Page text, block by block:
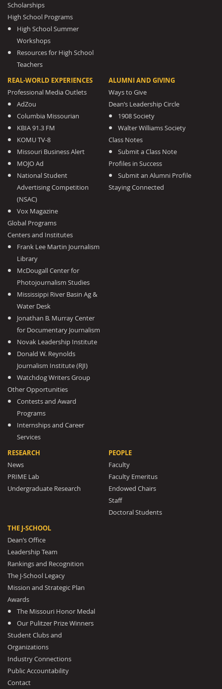
Scholarships
High School Programs
High School Summer
Workshops
Resources for High School
Teachers
REAL-WORLD EXPERIENCES
Professional Media Outlets
AdZou
Columbia Missourian
KBIA 91.3 FM
KOMU TV-8
Missouri Business Alert
MOJO Ad
National Student
Advertising Competition
(NSAC)
Vox Magazine
Global Programs
Centers and Institutes
Frank Lee Martin Journalism
Library
McDougall Center for
Photojournalism Studies
Mississippi River Basin Ag &
Water Desk
Jonathan B. Murray Center
for Documentary Journalism
Novak Leadership Institute
Donald W. Reynolds
Journalism Institute (RJI)
Watchdog Writers Group
Other Opportunities
Contests and Award
Programs
Internships and Career
Services
ALUMNI AND GIVING
Ways to Give
Dean’s Leadership Circle
1908 Society
Walter Williams Society
Class Notes
Submit a Class Note
Profiles in Success
Submit an Alumni Profile
Staying Connected
RESEARCH
News
PRIME Lab
Undergraduate Research
PEOPLE
Faculty
Faculty Emeritus
Endowed Chairs
Staff
Doctoral Students
THE J-SCHOOL
Dean’s Office
Leadership Team
Rankings and Recognition
The J-School Legacy
Mission and Strategic Plan
Awards
The Missouri Honor Medal
Our Pulitzer Prize Winners
Student Clubs and
Organizations
Industry Connections
Public Accountability
Contact